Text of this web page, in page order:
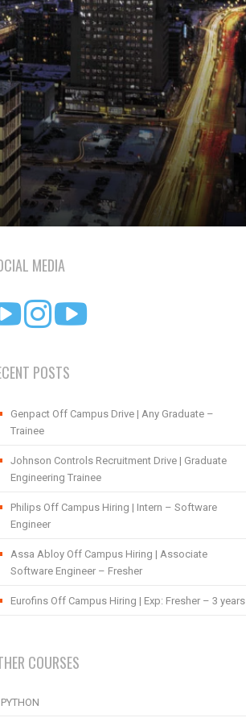
MEDIA
POSTS
Genpact Off Campus Drive | Any Graduate –
Trainee
Johnson Controls Recruitment Drive | Graduate
Engineering Trainee
Philips Off Campus Hiring | Intern – Software
Engineer
Assa Abloy Off Campus Hiring | Associate
Software Engineer – Fresher
Eurofins Off Campus Hiring | Exp: Fresher – 3 years
COURSES
PYTHON